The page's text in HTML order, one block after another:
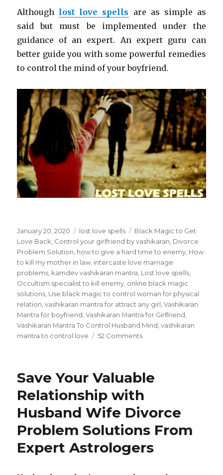
Although lost love spells are as simple as
said but must be implemented under the
guidance of an expert. An expert guru can
better guide you with some powerful remedies
to control the mind of your boyfriend.
Posted
on
January 20, 2020 Categories
lost love spells Tags
Black Magic to Get
Love Back, Control your girlfriend by vashikaran, Divorce
Problem Solution, how to give a hard time to enemy, How
to kill my mother in law, intercaste love marriage
problems, kamdev vashikaran mantra, Lost love spells,
Occultism specialist to kill enemy, online black magic
solutions, Use black magic to control woman for physical
relation,vashikaran mantra for attract any girl,Vashikaran
Mantra for boyfriend,Vashikaran Mantra for Girlfriend,
Vashikaran Mantra To Control Husband Mind,vashikaran
mantra to control love
52 Comments
Back
Relationship
With
Lost
Love
Save Your Valuable
Relationship with
Husband Wife Divorce
Problem Solutions From
Expert Astrologers